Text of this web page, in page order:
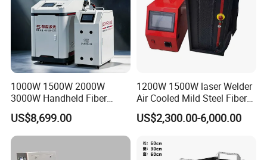
Overall Size 109x45x79cm 109x45x79cm 109x45x79cm
1000W 1500W 2000W
3000W Handheld Fiber
Laser Welding Machine for
Metal Iro Stainless Steel
Aluminum with Factory
US$8,699.00
1200W 1500W laser Welder
Air Cooled Mild Steel Fiber
Laser Welding Machine
US$2,300.00-6,000.00